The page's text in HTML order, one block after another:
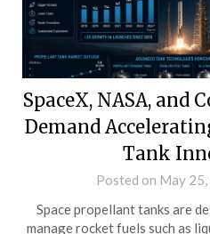
SpaceX, NASA, and
Demand
Tank
Posted on May
Space propellant tanks are
manage rocket fuels such as